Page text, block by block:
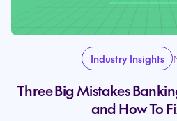
Industry Insights
Three Big Mistakes
and How To